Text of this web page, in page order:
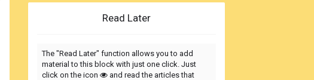
Read Later
The "Read Later" function allows you to add
material to this block with just one click. Just
click on the icon
and read the articles that